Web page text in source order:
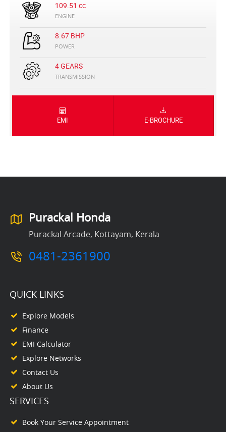
109.51 cc
ENGINE
8.67 BHP
POWER
4 GEARS
TRANSMISSION
EMI E-BROCHURE
Purackal Honda
Purackal Arcade, Kottayam, Kerala
0481-2361900
QUICK LINKS
Explore Models
Finance
EMI Calculator
Explore Networks
Contact Us
About Us
SERVICES
Book Your Service Appointment